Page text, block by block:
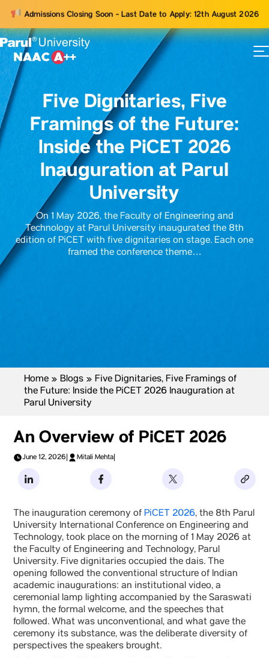
Admissions Closing Soon - Last Date to Apply: 12th August 2026
Five Dignitaries, Five
Framings of the Future:
Inside the PiCET 2026
Inauguration at Parul
University
On 1 May 2026, the Faculty of Engineering and
Technology at Parul University inaugurated the 8th
edition of PiCET with five dignitaries on stage. Each one
framed the conference theme…
Home » Blogs » Five Dignitaries, Five Framings of
the Future: Inside the PiCET 2026 Inauguration at
Parul University
An Overview of PiCET 2026
June 12, 2026 Mitali Mehta
The inauguration ceremony of PiCET 2026, the 8th Parul
University International Conference on Engineering and
Technology, took place on the morning of 1 May 2026 at
the Faculty of Engineering and Technology, Parul
University. Five dignitaries occupied the dais. The
opening followed the conventional structure of Indian
academic inaugurations: an institutional video, a
ceremonial lamp lighting accompanied by the Saraswati
hymn, the formal welcome, and the speeches that
followed. What was unconventional, and what gave the
ceremony its substance, was the deliberate diversity of
perspectives the speakers brought.